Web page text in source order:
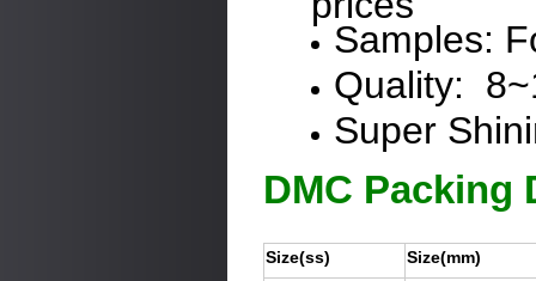
Samples:
Quality:
Super
DMC Packing
Size(ss)
Size(mm)